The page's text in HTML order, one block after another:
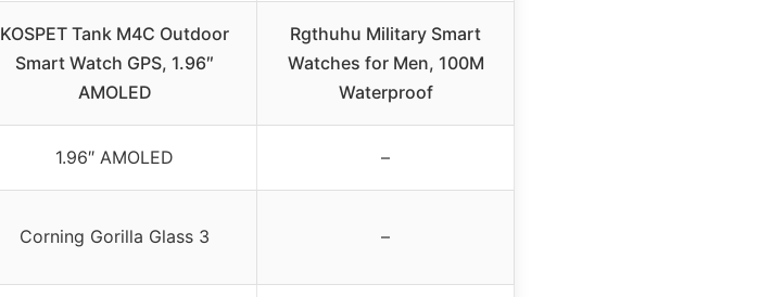
KOSPET Tank M4C Outdoor
Smart Watch GPS, 1.96″
AMOLED
Rgthuhu Military Smart
Watches for Men, 100M
Waterproof
1.96″ AMOLED –
Corning Gorilla Glass 3 –